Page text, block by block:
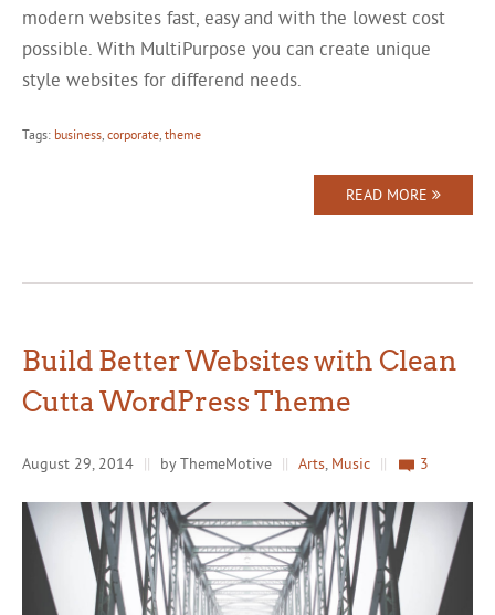
modern websites fast, easy and with the lowest cost
possible. With MultiPurpose you can create unique
style websites for differend needs.
Tags: business, corporate, theme
READ MORE
Build Better Websites with Clean
Cutta WordPress Theme
August 29, 2014 || by ThemeMotive || Arts, Music || 3